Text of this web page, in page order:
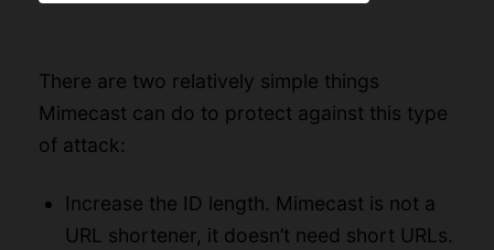
There are two relatively simple things
Mimecast can do to protect against this type
of attack:
Increase the ID length. Mimecast is not a
URL shortener, it doesn’t need short URLs.